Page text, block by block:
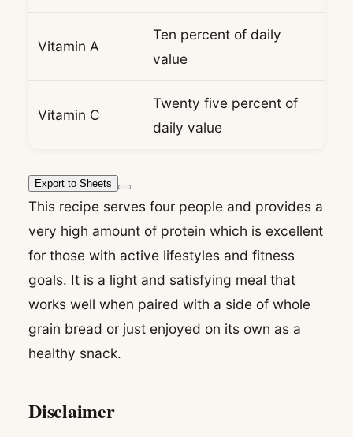
Vitamin A
Ten percent of daily
value
Vitamin C
Twenty five percent of
daily value
Export to Sheets
This recipe serves four people and provides a
very high amount of protein which is excellent
for those with active lifestyles and fitness
goals. It is a light and satisfying meal that
works well when paired with a side of whole
grain bread or just enjoyed on its own as a
healthy snack.
Disclaimer